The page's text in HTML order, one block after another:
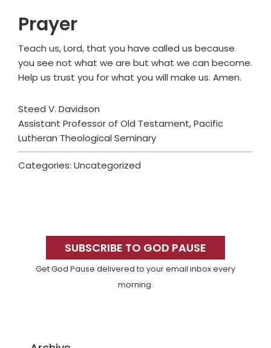
Prayer
Teach us, Lord, that you have called us because
you see not what we are but what we can become.
Help us trust you for what you will make us. Amen.
Steed V. Davidson
Assistant Professor of Old Testament, Pacific
Lutheran Theological Seminary
Categories: Uncategorized
SidebarSUBSCRIBE TO GOD PAUSE
Get God Pause delivered to your email inbox every
morning.